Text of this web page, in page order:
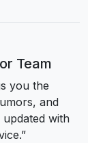
Team
you the
and
with